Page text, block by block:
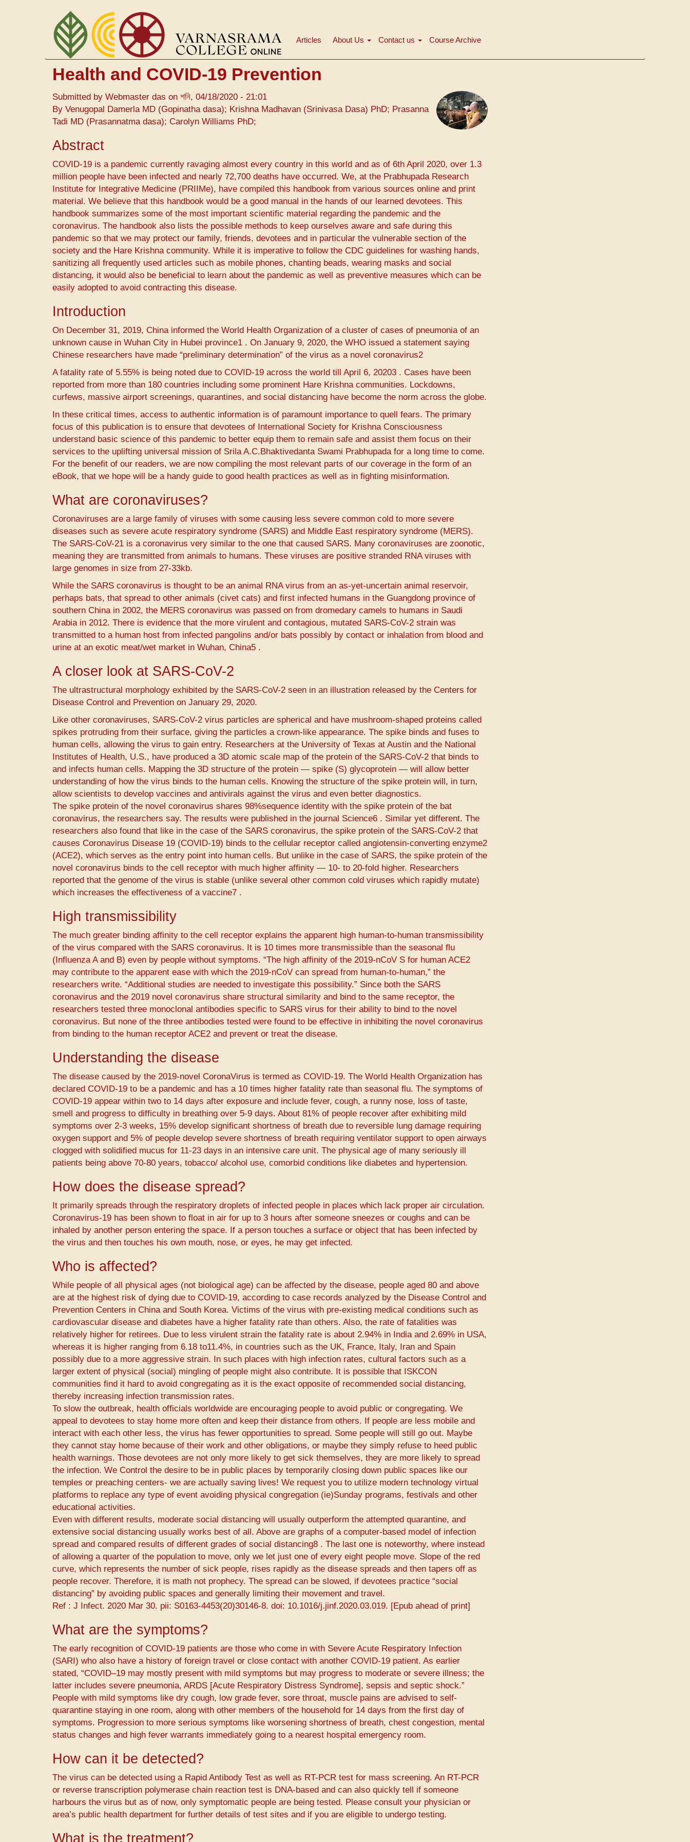
navigation
Articles About Us Contact us Course Archive
Health and COVID-19 Prevention
Submitted by Webmaster das on শনি, 04/18/2020 - 21:01
By Venugopal Damerla MD (Gopinatha dasa); Krishna Madhavan (Srinivasa Dasa) PhD; Prasanna
Tadi MD (Prasannatma dasa); Carolyn Williams PhD;
Abstract
COVID-19 ​is a pandemic currently ravaging almost every country in this world and as of 6th April 2020, over 1.3
million people have been infected and nearly 72,700 deaths have occurred. We, at the ​Prabhupada Research
Institute for Integrative Medicine (PRIIMe), have compiled this handbook from various sources online and print
material. We believe that this handbook would be a good manual in the hands of our learned devotees. This
handbook summarizes some of the most important scientific material regarding the pandemic and the
coronavirus. The handbook also lists the possible methods to keep ourselves aware and safe during this
pandemic so that we may protect our family, friends, devotees and in particular the vulnerable section of the
society and the Hare Krishna community. While it is imperative to follow the CDC guidelines for washing hands,
sanitizing all frequently used articles such as mobile phones, chanting beads, wearing masks and social
distancing, it would also be beneficial to learn about the pandemic as well as preventive measures which can be
easily adopted to avoid contracting this disease.
Introduction
On December 31, 2019, China informed the World Health Organization of a cluster of cases of pneumonia of an
unknown cause in Wuhan City in Hubei province1​ ​. On January 9, 2020, the WHO issued a statement saying
Chinese researchers have made “preliminary determination” of the virus as a novel coronavirus2​
A fatality rate of 5.55% is being noted due to COVID-19 across the world till April 6, 20203​ ​. Cases have been
reported from more than 180 countries including some prominent Hare Krishna communities. Lockdowns,
curfews, massive airport screenings, quarantines, and social distancing have become the norm across the globe.
In these critical times, access to authentic information is of paramount importance to quell fears. The primary
focus of this publication is to ensure that devotees of International Society for Krishna Consciousness
understand basic science of this pandemic to better equip them to remain safe and assist them focus on their
services to the uplifting universal mission of Srila A.C.Bhaktivedanta Swami Prabhupada for a long time to come.
For the benefit of our readers, we are now compiling the most relevant parts of our coverage in the form of an
eBook, that we hope will be a handy guide to good health practices as well as in fighting misinformation.
What are coronaviruses?
Coronaviruses are a large family of viruses with some causing less severe common cold to more severe
diseases such as severe acute respiratory syndrome (SARS) and Middle East respiratory syndrome (MERS).
The SARS-CoV-21 is a coronavirus very similar to the one that caused SARS. Many coronaviruses are zoonotic,
meaning they are transmitted from animals to humans. These viruses are positive stranded RNA viruses with
large genomes in size from 27-33kb.
While the SARS coronavirus is thought to be an animal RNA virus from an as-yet-uncertain animal reservoir,
perhaps bats, that spread to other animals (civet cats) and first infected humans in the Guangdong province of
southern China in 2002, the MERS coronavirus was passed on from dromedary camels to humans in Saudi
Arabia in 2012. There is evidence that the more virulent and contagious, mutated SARS-CoV-2 strain was
transmitted to a human host from infected pangolins and/or bats possibly by contact or inhalation from blood and
urine at an exotic meat/wet market in Wuhan, China5​ ​.
A closer look at SARS-CoV-2
The ultrastructural morphology exhibited by the SARS-CoV-2 seen in an illustration released by the Centers for
Disease Control and Prevention on January 29, 2020.
Like other coronaviruses, SARS-CoV-2 virus particles are spherical and have mushroom-shaped proteins called
spikes protruding from their surface, giving the particles a crown-like appearance. The spike binds and fuses to
human cells, allowing the virus to gain entry. Researchers at the University of Texas at Austin and the National
Institutes of Health, U.S., have produced a 3D atomic scale map of the protein of the SARS-CoV-2 that binds to
and infects human cells. Mapping the 3D structure of the protein — spike (S) glycoprotein — will allow better
understanding of how the virus binds to the human cells. Knowing the structure of the spike protein will, in turn,
allow scientists to develop vaccines and antivirals against the virus and even better diagnostics.
The spike protein of the novel coronavirus shares 98%sequence identity with the spike protein of the bat
coronavirus, the researchers say. The results were published in the journal Science6​ ​. Similar yet different. The
researchers also found that like in the case of the SARS coronavirus, the spike protein of the SARS-CoV-2 that
causes Coronavirus Disease 19 (COVID-19) binds to the cellular receptor called angiotensin-converting enzyme2
(ACE2), which serves as the entry point into human cells. But unlike in the case of SARS, the spike protein of the
novel coronavirus binds to the cell receptor with much higher affinity — 10- to 20-fold higher. Researchers
reported that the genome of the virus is stable (unlike several other common cold viruses which rapidly mutate)
which increases the effectiveness of a vaccine7​ ​.
High transmissibility
The much greater binding affinity to the cell receptor explains the apparent high human-to-human transmissibility
of the virus compared with the SARS coronavirus. It is 10 times more transmissible than the seasonal flu
(Influenza A and B) even by people without symptoms. “The high affinity of the 2019-nCoV S for human ACE2
may contribute to the apparent ease with which the 2019-nCoV can spread from human-to-human,” the
researchers write. “Additional studies are needed to investigate this possibility.” Since both the SARS
coronavirus and the 2019 novel coronavirus share structural similarity and bind to the same receptor, the
researchers tested three monoclonal antibodies specific to SARS virus for their ability to bind to the novel
coronavirus. But none of the three antibodies tested were found to be effective in inhibiting the novel coronavirus
from binding to the human receptor ACE2 and prevent or treat the disease.
Understanding the disease
The disease caused by the 2019-novel CoronaVirus is termed as COVID-19. The World Health Organization has
declared COVID-19 to be a pandemic and has a 10 times higher fatality rate than seasonal flu. The symptoms of
COVID-19 appear within two to 14 days after exposure and include fever, cough, a runny nose, loss of taste,
smell and progress to difficulty in breathing over 5-9 days. About 81% of people recover after exhibiting mild
symptoms over 2-3 weeks, 15% develop significant shortness of breath due to reversible lung damage requiring
oxygen support and 5% of people develop severe shortness of breath requiring ventilator support to open airways
clogged with solidified mucus for 11-23 days in an intensive care unit. The physical age of many seriously ill
patients being above 70-80 years, tobacco/ alcohol use, comorbid conditions like diabetes and hypertension.
How does the disease spread?
It primarily spreads through the respiratory droplets of infected people in places which lack proper air circulation.
Coronavirus-19 has been shown to float in air for up to 3 hours after someone sneezes or coughs and can be
inhaled by another person entering the space. If a person touches a surface or object that has been infected by
the virus and then touches his own mouth, nose, or eyes, he may get infected.
Who is affected?
While people of all physical ages (not biological age) can be affected by the disease, people aged 80 and above
are at the highest risk of dying due to COVID-19, according to case records analyzed by the Disease Control and
Prevention Centers in China and South Korea. Victims of the virus with pre-existing medical conditions such as
cardiovascular disease and diabetes have a higher fatality rate than others. Also, the rate of fatalities was
relatively higher for retirees. Due to less virulent strain the fatality rate is about 2.94% in India and 2.69% in USA,
whereas it is higher ranging from 6.18 to11.4%, in countries such as the UK, France, Italy, Iran and Spain
possibly due to a more aggressive strain. In such places with high infection rates, cultural factors such as a
larger extent of physical (social) mingling of people might also contribute. It is possible that ISKCON
communities find it hard to avoid congregating as it is the exact opposite of recommended social distancing,
thereby increasing infection transmission rates.
To slow the outbreak, health officials worldwide are encouraging people to avoid public or congregating. We
appeal to devotees to stay home more often and keep their distance from others. If people are less mobile and
interact with each other less, the virus has fewer opportunities to spread. Some people will still go out. Maybe
they cannot stay home because of their work and other obligations, or maybe they simply refuse to heed public
health warnings. Those devotees are not only more likely to get sick themselves, they are more likely to spread
the infection. We Control the desire to be in public places by temporarily closing down public spaces like our
temples or preaching centers- we are actually saving lives! We request you to utilize modern technology virtual
platforms to replace any type of event avoiding physical congregation (​ie​)Sunday programs, festivals and other
educational activities.
Even with different results, moderate social distancing will usually outperform the attempted quarantine, and
extensive social distancing usually works best of all. Above are graphs of a computer-based model of infection
spread and compared results of different grades of social distancing8​ ​. The last one is noteworthy, where instead
of allowing a quarter of the population to move, only we let just one of every eight people move. Slope of the red
curve, which represents the number of sick people, rises rapidly as the disease spreads and then tapers off as
people recover. Therefore, it is math not prophecy. The spread can be slowed, if devotees practice “social
distancing” by avoiding public spaces and generally limiting their movement and travel.
Ref : ​J Infect.​ 2020 Mar 30. pii: S0163-4453(20)30146-8. doi: 10.1016/j.jinf.2020.03.019. [Epub ahead of print]
What are the symptoms?
The early recognition of COVID-19 patients are those who come in with Severe Acute Respiratory Infection
(SARI) who also have a history of foreign travel or close contact with another COVID-19 patient. As earlier
stated, “COVID–19 may mostly present with mild symptoms but may progress to moderate or severe illness; the
latter includes severe pneumonia, ARDS [Acute Respiratory Distress Syndrome], sepsis and septic shock.”
People with mild symptoms like dry cough, low grade fever, sore throat, muscle pains are advised to self-
quarantine staying in one room, along with other members of the household for 14 days from the first day of
symptoms. Progression to more serious symptoms like worsening shortness of breath, chest congestion, mental
status changes and high fever warrants immediately going to a nearest hospital emergency room.
How can it be detected?
The virus can be detected using a Rapid Antibody Test as well as RT-PCR test for mass screening. An RT-PCR
or reverse transcription polymerase chain reaction test is DNA-based and can also quickly tell if someone
harbours the virus but as of now, only symptomatic people are being tested. Please consult your physician or
area’s public health department for further details of test sites and if you are eligible to undergo testing.
What is the treatment?